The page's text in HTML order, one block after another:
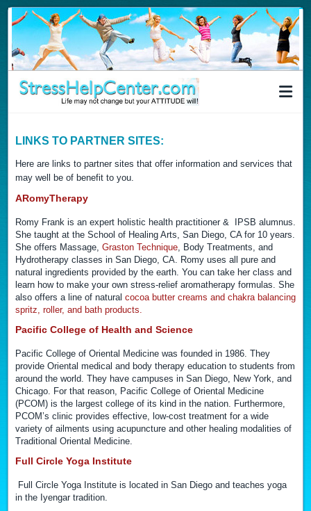
LINKS TO PARTNER SITES:
Here are links to partner sites that offer information and services that
may well be of benefit to you.
ARomyTherapy
Romy Frank is an expert holistic health practitioner & IPSB alumnus.
She taught at the School of Healing Arts, San Diego, CA for 10 years.
She offers Massage, Graston Technique , Body Treatments, and
Hydrotherapy classes in San Diego, CA. Romy uses all pure and
natural ingredients provided by the earth. You can take her class and
learn how to make your own stress-relief aromatherapy formulas. She
also offers a line of natural cocoa butter creams and chakra balancing
spritz, roller, and bath products.
Pacific College of Health and Science
Pacific College of Oriental Medicine was founded in 1986. They
provide Oriental medical and body therapy education to students from
around the world. They have campuses in San Diego, New York, and
Chicago. For that reason, Pacific College of Oriental Medicine
(PCOM) is the largest college of its kind in the nation. Furthermore,
PCOM’s clinic provides effective, low-cost treatment for a wide
variety of ailments using acupuncture and other healing modalities of
Traditional Oriental Medicine.
Full Circle Yoga Institute
Full Circle Yoga Institute is located in San Diego and teaches yoga
in the Iyengar tradition.